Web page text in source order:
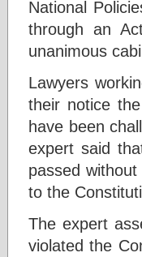
National
through an
unanimous
Lawyers
their notice
have been
expert said
passed
to the
The expert
violated the